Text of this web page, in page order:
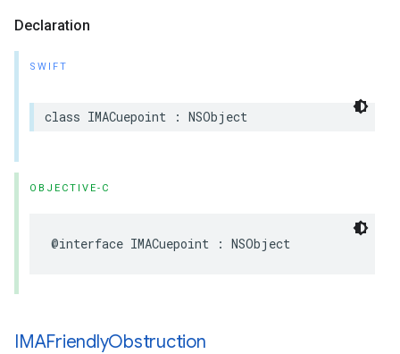
Declaration
SWIFT
class IMACuepoint : NSObject
OBJECTIVE-C
@interface IMACuepoint : NSObject
IMAFriendlyObstruction